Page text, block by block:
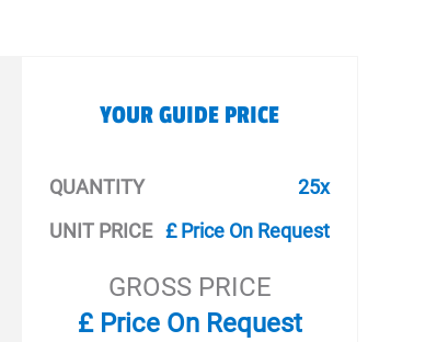
YOUR GUIDE PRICE
QUANTITY
25x
UNIT PRICE £ Price On Request
GROSS PRICE
£ Price On Request